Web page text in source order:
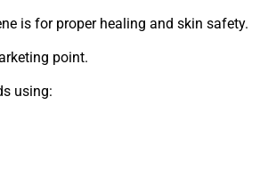
is for proper healing and skin safety.
point.
using: